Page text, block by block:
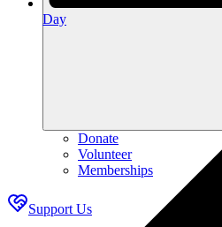
Donate
Volunteer
Memberships
Support Us
Day